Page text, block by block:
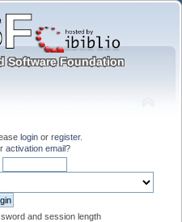
login or register.
activation email?
and session length